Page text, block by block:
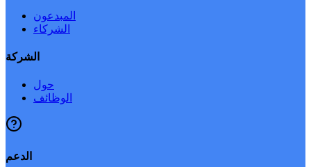
المبدعون
الشركاء
الشركة
حول
الوظائف
الدعم